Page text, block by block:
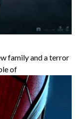
family and a terror
of